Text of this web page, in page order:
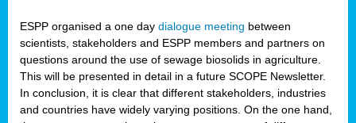
ESPP organised a one day dialogue meeting between
scientists, stakeholders and ESPP members and partners on
questions around the use of sewage biosolids in agriculture.
This will be presented in detail in a future SCOPE Newsletter.
In conclusion, it is clear that different stakeholders, industries
and countries have widely varying positions. On the one hand,